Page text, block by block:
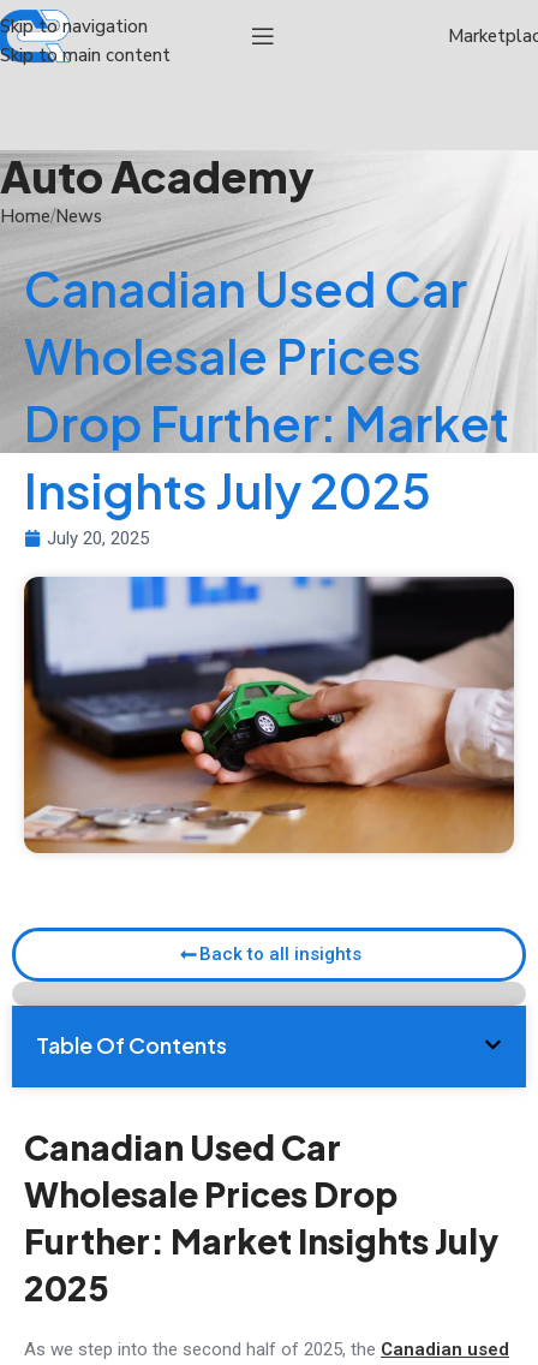
Skip to navigation
Skip to main content
Auto Academy
Home News
Canadian Used Car
Wholesale Prices
Drop Further: Market
Insights July 2025
July 20, 2025
Back to all insights
Table Of Contents
Canadian Used Car
Wholesale Prices Drop
Further: Market Insights July
2025
As we step into the second half of 2025, the Canadian used